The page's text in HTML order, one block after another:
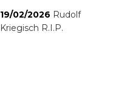
19/02/2026 Rudolf
Kriegisch R.I.P.